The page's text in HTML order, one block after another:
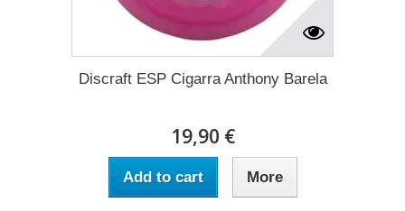
Discraft ESP Cigarra Anthony Barela
19,90 €
Add to cart More